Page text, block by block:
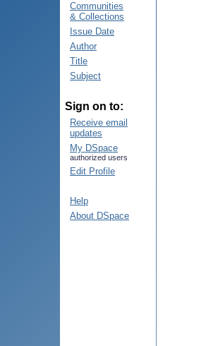
Communities
& Collections
Issue Date
Author
Title
Subject
Sign on to:
Receive email
updates
My DSpace
authorized users
Edit Profile
Help
About DSpace